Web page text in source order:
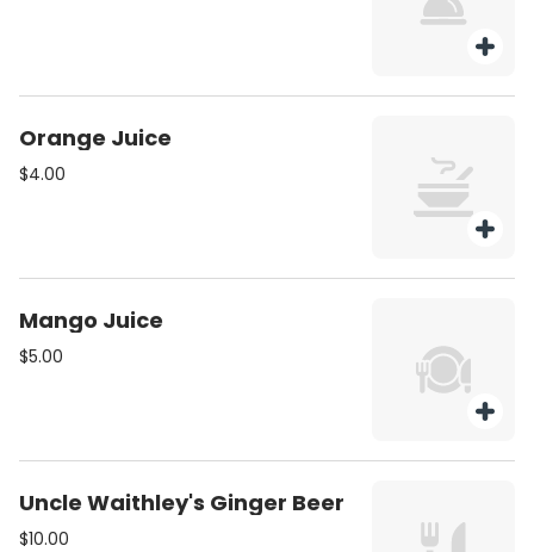
Orange Juice
$4.00
Mango Juice
$5.00
Uncle Waithley's Ginger Beer
$10.00